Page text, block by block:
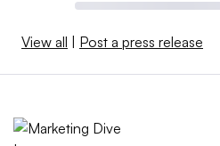
View all Post a press release